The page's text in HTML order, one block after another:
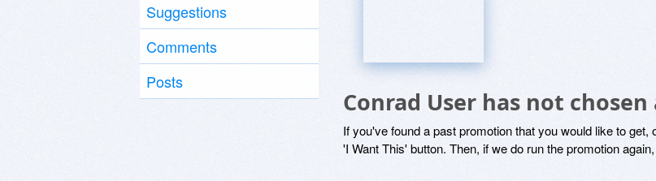
Suggestions
Comments
Posts
Conrad User has not
If you've found a past promotion that you would like to
'I Want This' button. Then, if we do run the promotion